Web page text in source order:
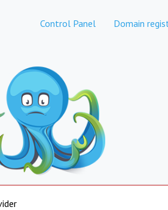
Control Panel Domain